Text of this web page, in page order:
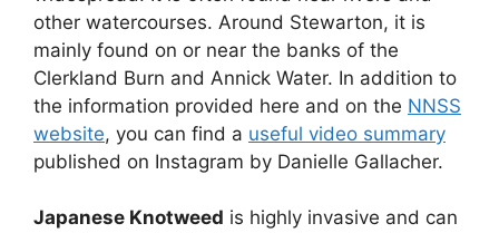
other watercourses. Around Stewarton, it is
mainly found on or near the banks of the
Clerkland Burn and Annick Water. In addition to
the information provided here and on the NNSS
website, you can find a useful video summary
published on Instagram by Danielle Gallacher.
Japanese Knotweed is highly invasive and can